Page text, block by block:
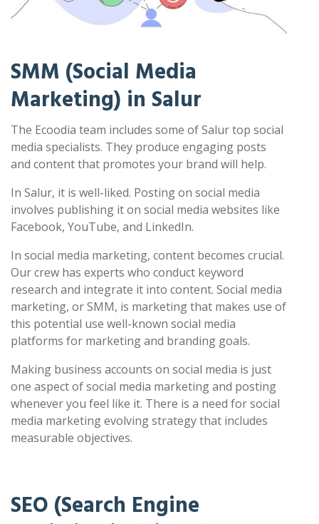
SMM (Social Media
Marketing) in Salur
The Ecoodia team includes some of Salur top social
media specialists. They produce engaging posts
and content that promotes your brand will help.
In Salur, it is well-liked. Posting on social media
involves publishing it on social media websites like
Facebook, YouTube, and LinkedIn.
In social media marketing, content becomes crucial.
Our crew has experts who conduct keyword
research and integrate it into content. Social media
marketing, or SMM, is marketing that makes use of
this potential use well-known social media
platforms for marketing and branding goals.
Making business accounts on social media is just
one aspect of social media marketing and posting
whenever you feel like it. There is a need for social
media marketing evolving strategy that includes
measurable objectives.
SEO (Search Engine